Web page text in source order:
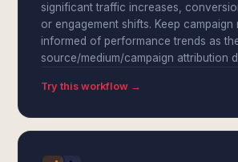
significant traffic increases,
or engagement shifts. Keep campaign
informed of performance trends as
source/medium/campaign attribution
Try this workflow →